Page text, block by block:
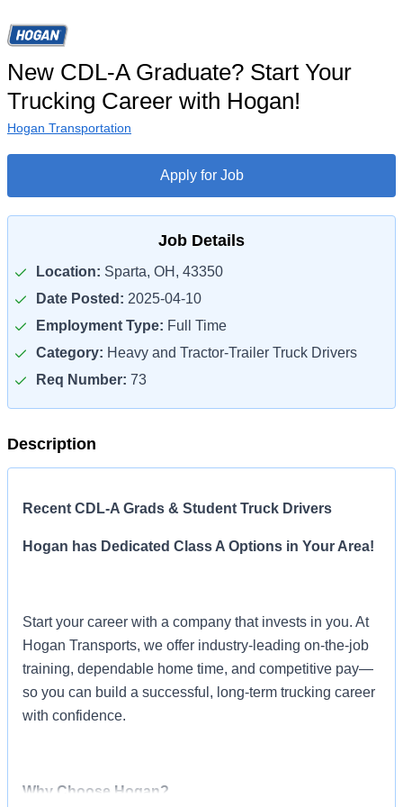
New CDL-A Graduate? Start Your
Trucking Career with Hogan!
Hogan Transportation
Apply for Job
Job Details
Location: Sparta, OH, 43350
Date Posted: 2025-04-10
Employment Type: Full Time
Category: Heavy and Tractor-Trailer Truck Drivers
Req Number: 73
Description
Recent CDL-A Grads & Student Truck Drivers
Hogan has Dedicated Class A Options in Your Area!
Start your career with a company that invests in you. At
Hogan Transports, we offer industry-leading on-the-job
training, dependable home time, and competitive pay—
so you can build a successful, long-term trucking career
with confidence.
Why Choose Hogan?